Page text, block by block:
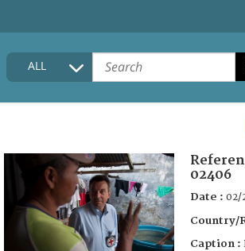
HOME
COLLECTIONS DESCRIPTION
FAQ
ALL
02406
Date : 02/
Country/
Caption :